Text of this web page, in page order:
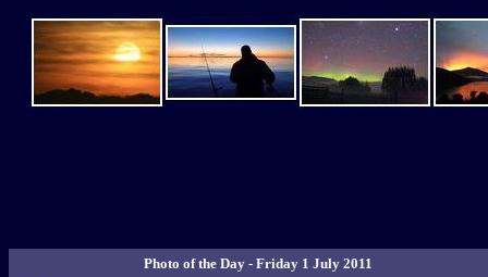
Photo of the Day - Friday 1 July 2011